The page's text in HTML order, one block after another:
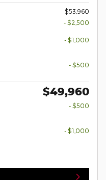
$53,960
- $2,500
- $1,000
- $500
$49,960
- $500
- $1,000